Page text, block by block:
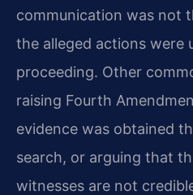
communication was not
the alleged actions were
proceeding. Other
raising Fourth
evidence was obtained
search, or arguing that
witnesses are not